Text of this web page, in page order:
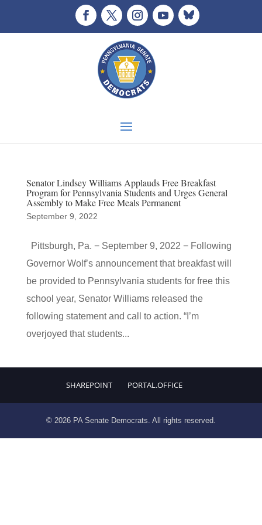
Senator Lindsey Williams Applauds Free Breakfast
Program for Pennsylvania Students and Urges General
Assembly to Make Free Meals Permanent
September 9, 2022
Pittsburgh, Pa. − September 9, 2022 − Following
Governor Wolf’s announcement that breakfast will
be provided to Pennsylvania students for free this
school year, Senator Williams released the
following statement and call to action. “I’m
overjoyed that students...
SHAREPOINT PORTAL.OFFICE
© 2026 PA Senate Democrats. All rights reserved.